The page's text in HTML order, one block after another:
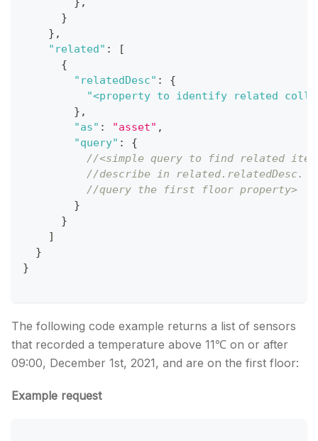
}
} ,
"related" :
[
{
"relatedDesc" :
{
"<property to identify related
} ,
"as" : "asset" ,
"query" :
{
//<simple query to find related
//describe in related.relatedDesc.
//query the first floor
}
}
]
}
}
The following code example returns a list of sensors
that recorded a temperature above 11℃ on or after
09:00, December 1st, 2021, and are on the first floor:
Example request